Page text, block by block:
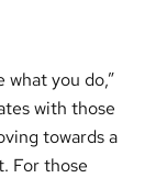
what you do,”
with those
towards a
For those